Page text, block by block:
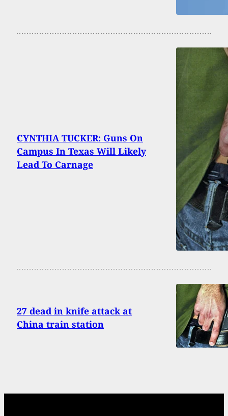
CYNTHIA TUCKER: Guns On
Campus In Texas Will Likely
Lead To Carnage
27 dead in knife attack at
China train station